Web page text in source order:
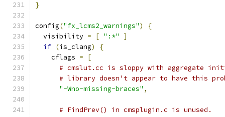
}
config("fx_lcms2_warnings")
{
  visibility
= [ ":*"
]
if (is_clang)
{
    cflags
=
[
# cmslut.cc is sloppy with aggregate
# library doesn't appear to have this
"-Wno-missing-braces" ,
# FindPrev() in cmsplugin.c is unused.